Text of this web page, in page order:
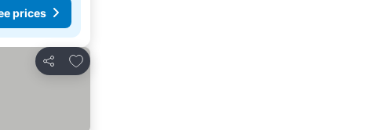
prices
Share
Add to favourites